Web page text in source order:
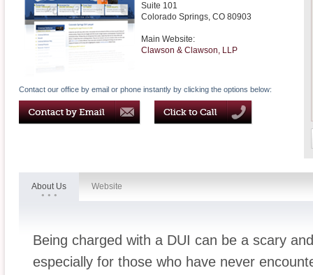
Suite 101
Colorado Springs, CO 80903
Main Website:
Clawson & Clawson, LLP
Contact our office by email or phone instantly by clicking the options below:
About Us Website
Being charged with a DUI can be a scary
especially for those who have never